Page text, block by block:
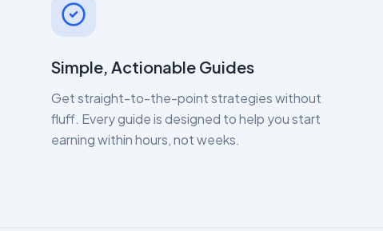
Simple, Actionable Guides
Get straight-to-the-point strategies without
fluff. Every guide is designed to help you start
earning within hours, not weeks.